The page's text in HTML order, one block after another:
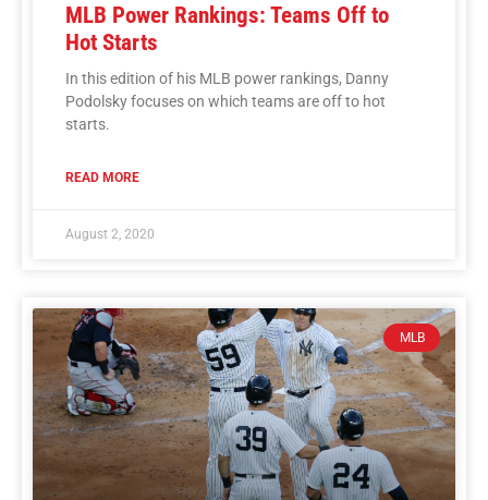
MLB Power Rankings: Teams Off to
Hot Starts
In this edition of his MLB power rankings, Danny
Podolsky focuses on which teams are off to hot
starts.
READ MORE
August 2, 2020
MLB